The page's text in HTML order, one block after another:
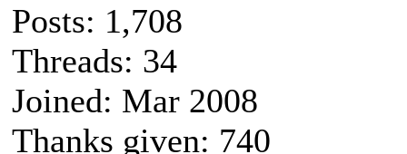
Posts: 1,708
Threads: 34
Joined: Mar 2008
Thanks given: 740